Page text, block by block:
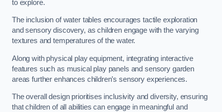
to explore.
The inclusion of water tables encourages tactile exploration
and sensory discovery, as children engage with the varying
textures and temperatures of the water.
Along with physical play equipment, integrating interactive
features such as musical play panels and sensory garden
areas further enhances children’s sensory experiences.
The overall design prioritises inclusivity and diversity, ensuring
that children of all abilities can engage in meaningful and